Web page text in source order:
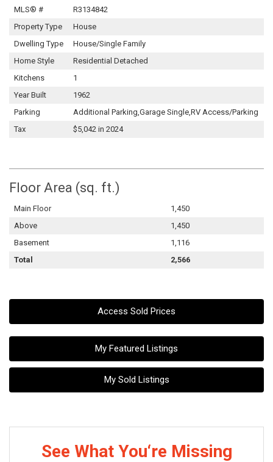
MLS® #
R3134842
Property Type
House
Dwelling Type
House/Single Family
Home Style
Residential Detached
Kitchens
1
Year Built
1962
Parking
Additional Parking,Garage Single,RV Access/Parking
Tax
$5,042 in 2024
Floor Area (sq. ft.)
Main Floor
1,450
Above
1,450
Basement
1,116
Total
2,566
Access Sold Prices
My Featured Listings
My Sold Listings
See What You‘re Missing